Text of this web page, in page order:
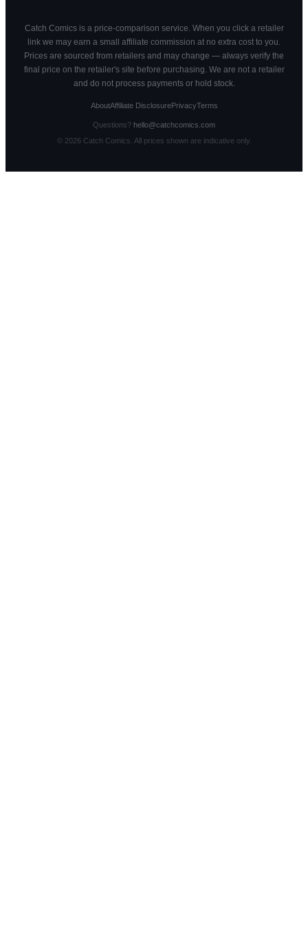
Catch Comics is a price-comparison service. When you click a retailer
link we may earn a small affiliate commission at no extra cost to you.
Prices are sourced from retailers and may change — always verify the
final price on the retailer's site before purchasing. We are not a retailer
and do not process payments or hold stock.
AboutAffiliate DisclosurePrivacyTerms
Questions? hello@catchcomics.com
© 2026Catch Comics. All prices shown are indicative only.